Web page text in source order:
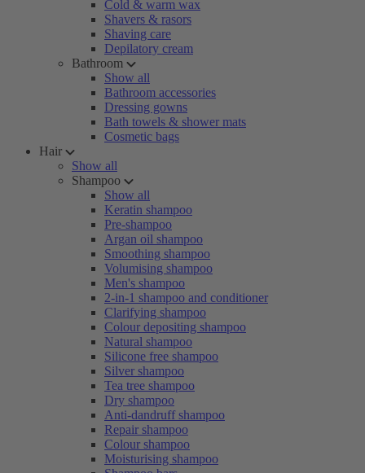
Cold & warm wax
Shavers & rasors
Shaving care
Depilatory cream
Bathroom
Show all
Bathroom accessories
Dressing gowns
Bath towels & shower mats
Cosmetic bags
Hair
Show all
Shampoo
Show all
Keratin shampoo
Pre-shampoo
Argan oil shampoo
Smoothing shampoo
Volumising shampoo
Men's shampoo
2-in-1 shampoo and conditioner
Clarifying shampoo
Colour depositing shampoo
Natural shampoo
Silicone free shampoo
Silver shampoo
Tea tree shampoo
Dry shampoo
Anti-dandruff shampoo
Repair shampoo
Colour shampoo
Moisturising shampoo